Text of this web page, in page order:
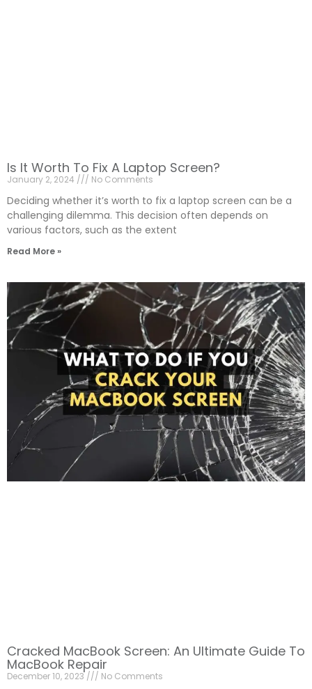
Is It Worth To Fix A Laptop Screen?
January 2, 2024 No Comments
Deciding whether it’s worth to fix a laptop screen can be a
challenging dilemma. This decision often depends on
various factors, such as the extent
Read More »
Cracked MacBook Screen: An Ultimate Guide To
MacBook Repair
December 10, 2023 No Comments